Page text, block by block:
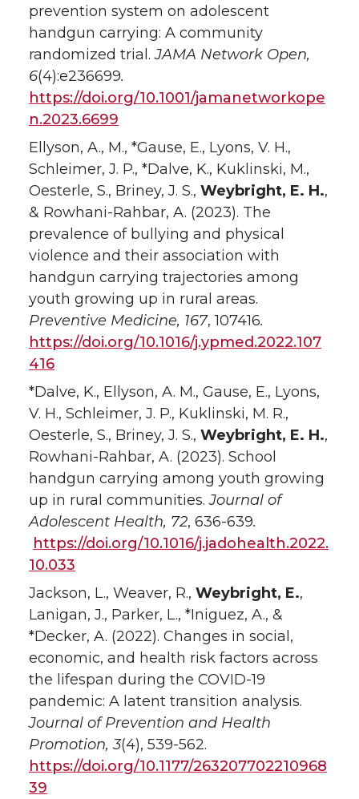
prevention system on adolescent
handgun carrying: A community
randomized trial.JAMA Network Open,
6(4):e236699.
https://doi.org/10.1001/jamanetworkope
n.2023.6699
Ellyson, A., M., *Gause, E., Lyons, V. H.,
Schleimer, J. P., *Dalve, K., Kuklinski, M.,
Oesterle, S., Briney, J. S., Weybright, E. H.,
& Rowhani-Rahbar, A. (2023). The
prevalence of bullying and physical
violence and their association with
handgun carrying trajectories among
youth growing up in rural areas.
Preventive Medicine, 167, 107416.
https://doi.org/10.1016/j.ypmed.2022.107
416
*Dalve, K., Ellyson, A. M., Gause, E., Lyons,
V. H., Schleimer, J. P., Kuklinski, M. R.,
Oesterle, S., Briney, J. S., Weybright, E. H.,
Rowhani-Rahbar, A. (2023). School
handgun carrying among youth growing
up in rural communities.Journal of
Adolescent Health, 72, 636-639.
https://doi.org/10.1016/j.jadohealth.2022.
10.033
Jackson, L., Weaver, R., Weybright, E.,
Lanigan, J., Parker, L., *Iniguez, A., &
*Decker, A. (2022). Changes in social,
economic, and health risk factors across
the lifespan during the COVID-19
pandemic: A latent transition analysis.
Journal of Prevention and Health
Promotion, 3(4), 539-562.
https://doi.org/10.1177/263207702210968
39